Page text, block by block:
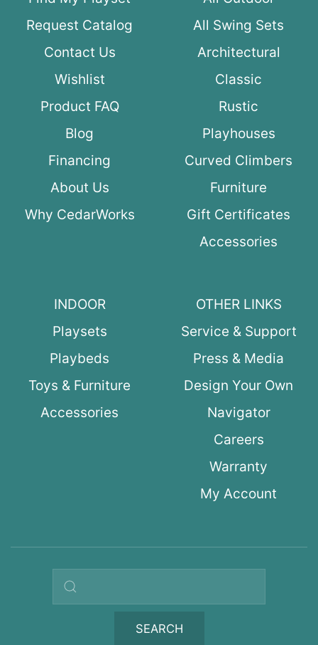
Request Catalog
Contact Us
Wishlist
Product FAQ
Blog
Financing
About Us
Why CedarWorks
All Swing Sets
Architectural
Classic
Rustic
Playhouses
Curved Climbers
Furniture
Gift Certificates
Accessories
INDOOR
Playsets
Playbeds
Toys & Furniture
Accessories
OTHER LINKS
Service & Support
Press & Media
Design Your Own
Navigator
Careers
Warranty
My Account
Search query
SEARCH